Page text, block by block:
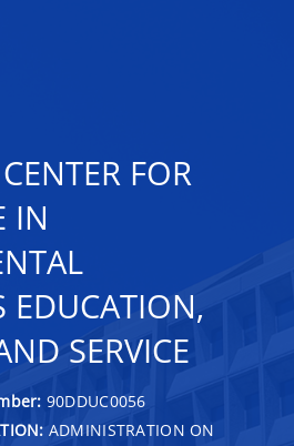
FOR
IN
EDUCATION,
SERVICE
90DDUC0056
ADMINISTRATION ON